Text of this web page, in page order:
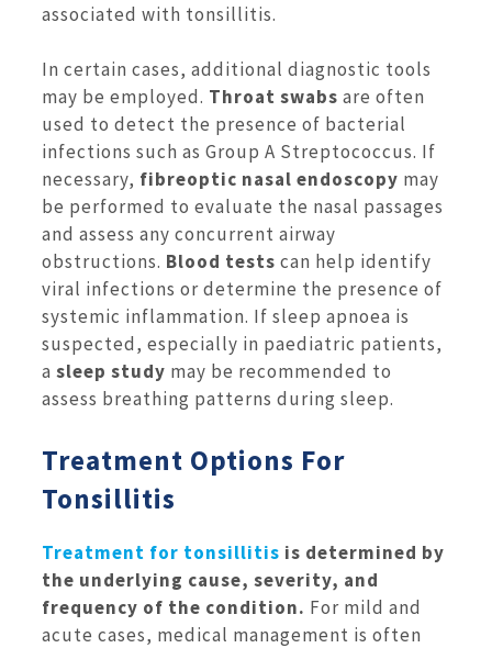
associated with tonsillitis.
In certain cases, additional diagnostic tools
may be employed. Throat swabs are often
used to detect the presence of bacterial
infections such as Group A Streptococcus. If
necessary, fibreoptic nasal endoscopy may
be performed to evaluate the nasal passages
and assess any concurrent airway
obstructions. Blood tests can help identify
viral infections or determine the presence of
systemic inflammation. If sleep apnoea is
suspected, especially in paediatric patients,
a sleep study may be recommended to
assess breathing patterns during sleep.
Treatment Options For
Tonsillitis
Treatment for tonsillitis is determined by
the underlying cause, severity, and
frequency of the condition. For mild and
acute cases, medical management is often